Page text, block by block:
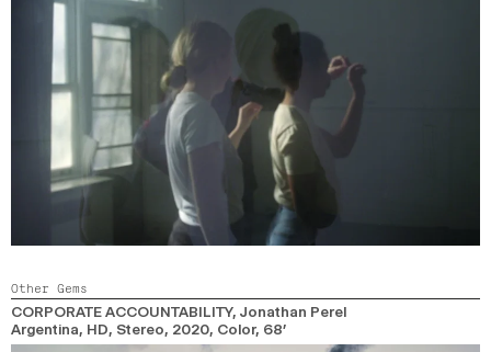
Other Gems
CORPORATE ACCOUNTABILITY, Jonathan Perel
Argentina, HD, Stereo, 2020, Color, 68’